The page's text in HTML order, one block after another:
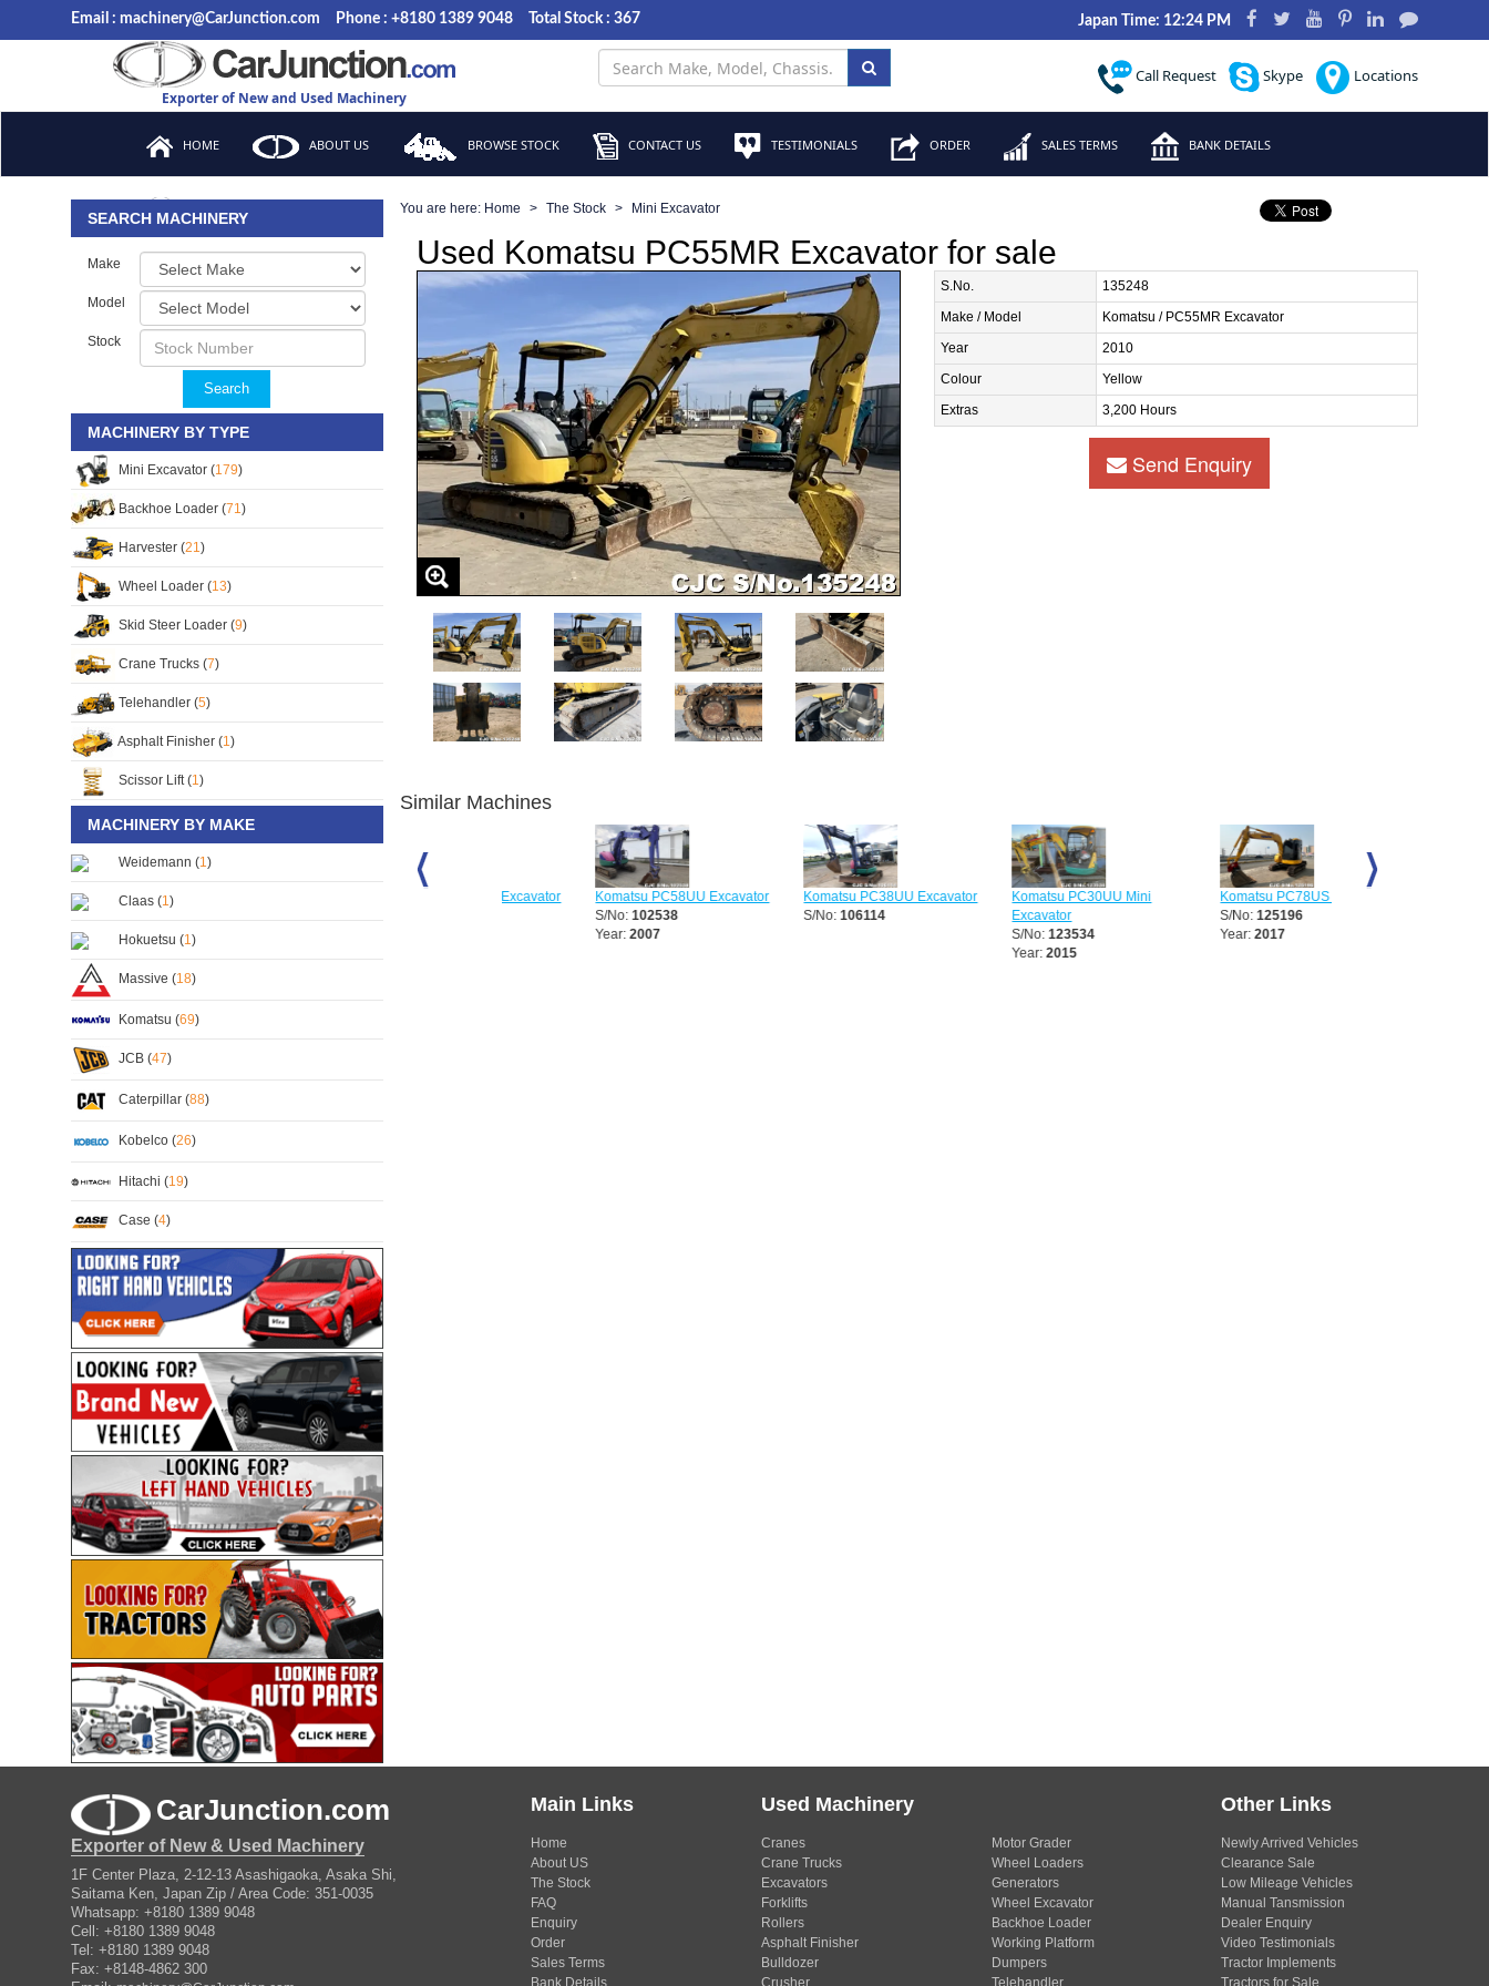
Email : machinery@CarJunction.com Phone : +8180 1389 9048 Total Stock : 367 Japan Time: 12:24 PM
Exporter of New and Used Machinery
Call Request Skype Locations
HOME ABOUT US BROWSE STOCK CONTACT US TESTIMONIALS ORDER SALES TERMS BANK DETAILS
FAQ
SEARCH MACHINERY
Make
Model
Stock
Search
MACHINERY BY TYPE
Mini Excavator (179)
Backhoe Loader (71)
Harvester (21)
Wheel Loader (13)
Skid Steer Loader (9)
Crane Trucks (7)
Telehandler (5)
Asphalt Finisher (1)
Scissor Lift (1)
MACHINERY BY MAKE
Weidemann (1)
Claas (1)
Hokuetsu (1)
Massive (18)
Komatsu (69)
JCB (47)
Caterpillar (88)
Kobelco (26)
Hitachi (19)
Case (4)
You are here: Home The Stock Mini Excavator
Used Komatsu PC55MR Excavator for sale
S.No.
135248
Make / Model
Komatsu / PC55MR Excavator
Year
2010
Colour
Yellow
Extras
3,200 Hours
Send Enquiry
Similar Machines
Komatsu PC40 Excavator
Year:2015
Komatsu PC58UU Excavator
102538
Komatsu PC38UU Excavator
106114
Komatsu PC30UU Mini
123534
Komatsu PC78US Excavator
125196
CarJunction.com
Exporter of New & Used Machinery
1F Center Plaza, 2-12-13 Asashigaoka, Asaka Shi,
Saitama Ken, Japan Zip / Area Code: 351-0035
Whatsapp: +8180 1389 9048
Cell: +8180 1389 9048
Tel: +8180 1389 9048
Fax: +8148-4862 300
Main Links
Home
About US
The Stock
FAQ
Enquiry
Order
Sales Terms
Bank Details
Used Machinery
Cranes
Crane Trucks
Excavators
Forklifts
Rollers
Asphalt Finisher
Bulldozer
Crusher
Motor Grader
Wheel Loaders
Generators
Wheel Excavator
Backhoe Loader
Working Platform
Dumpers
Telehandler
Other Links
Newly Arrived Vehicles
Clearance Sale
Low Mileage Vehicles
Manual Tansmission
Dealer Enquiry
Video Testimonials
Tractor Implements
Tractors for Sale